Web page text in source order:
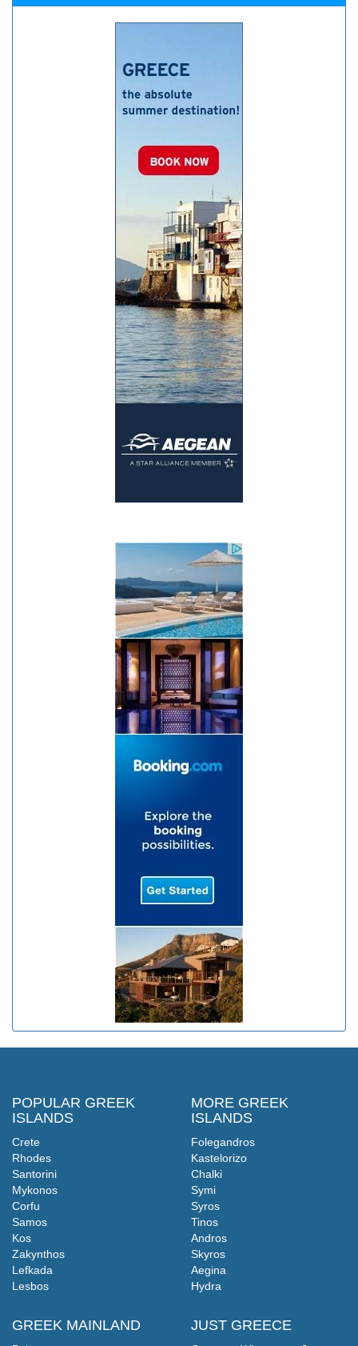
POPULAR GREEK
ISLANDS
Crete
Rhodes
Santorini
Mykonos
Corfu
Samos
Kos
Zakynthos
Lefkada
Lesbos
GREEK MAINLAND
MORE GREEK
ISLANDS
Folegandros
Kastelorizo
Chalki
Symi
Syros
Tinos
Andros
Skyros
Aegina
Hydra
JUST GREECE